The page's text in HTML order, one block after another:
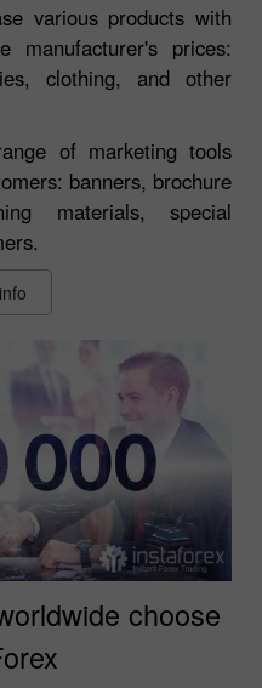
various products with
prices:
clothing, and other
of marketing tools
banners, brochure
materials, special
choose